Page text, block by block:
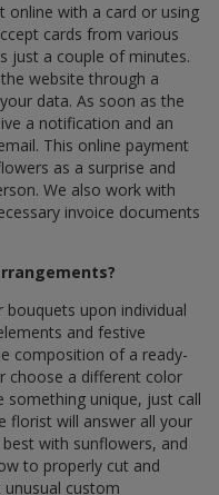
online with a card or using
cards from various
just a couple of minutes.
website through a
data. As soon as the
a notification and an
This online payment
as a surprise and
We also work with
invoice documents
upon individual
and festive
composition of a ready-
choose a different color
unique, just call
florist will answer all your
with sunflowers, and
to properly cut and
custom